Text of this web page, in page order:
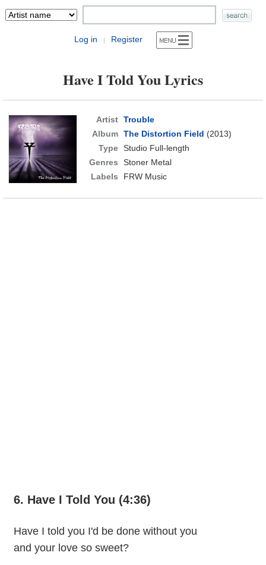
Log in | Register
Have I Told You Lyrics
Artist Trouble
Album The Distortion Field (2013)
Type Studio Full-length
Genres
Stoner Metal
Labels
FRW Music
6. Have I Told You (4:36)
Have I told you I'd be done without you
and your love so sweet?